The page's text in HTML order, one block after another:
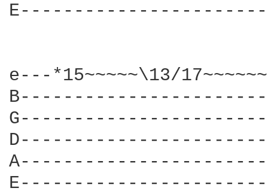
e---*15~~~~~\13/